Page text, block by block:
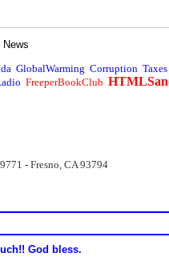
News
GlobalWarming Corruption Taxes
FreeperBookClub
- Fresno, CA 93794
God bless.